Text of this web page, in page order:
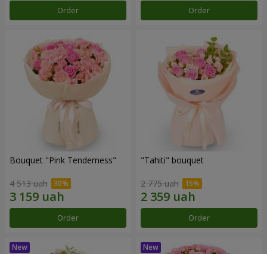
Order Order
Bouquet "Pink Tenderness"
4 513 uah
Order
"Tahiti" bouquet
2 775 uah
Order